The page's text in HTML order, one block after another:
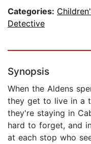
Categories:
Detective
Synopsis
When the Aldens
they get to live in a
they're staying in
hard to forget, and
at each stop who